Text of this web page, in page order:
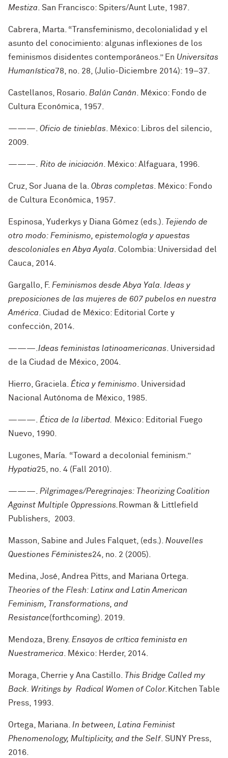
Mestiza . San Francisco: Spiters/Aunt Lute, 1987.
Cabrera, Marta. “Transfeminismo, decolonialidad y el
asunto del conocimiento: algunas inflexiones de los
feminismos disidentes contemporáneos.” En Universitas
Humanística78, no. 28, (Julio-Diciembre 2014): 19–37.
Castellanos, Rosario. Balún Canán . México: Fondo de
Cultura Económica, 1957.
———. Oficio de tinieblas . México: Libros del silencio,
2009.
———. Rito de iniciación . México: Alfaguara, 1996.
Cruz, Sor Juana de la. Obras completas . México: Fondo
de Cultura Económica, 1957.
Espinosa, Yuderkys y Diana Gómez (eds.).
Tejiendo de
otro modo: Feminismo, epistemología y apuestas
descoloniales en Abya Ayala . Colombia: Universidad del
Cauca, 2014.
Gargallo, F. Feminismos desde Abya Yala. Ideas y
preposiciones de las mujeres de 607 pubelos en nuestra
América . Ciudad de México: Editorial Corte y
confección, 2014.
———. Ideas feministas latinoamericanas . Universidad
de la Ciudad de México, 2004.
Hierro, Graciela. Ética y feminismo . Universidad
Nacional Autónoma de México, 1985.
———. Ética de la libertad.
México: Editorial Fuego
Nuevo, 1990.
Lugones, María
“Toward a decolonial feminism.”
Hypatia25, no. 4 (Fall 2010).
———. Pilgrimages/Peregrinajes: Theorizing Coalition
Against Multiple Oppressions. Rowman & Littlefield
Publishers, 2003.
Masson, Sabine and Jules Falquet, (eds.). Nouvelles
Questiones Féministes24, no. 2 (2005).
Medina, José, Andrea Pitts, and Mariana Ortega.
Theories of the Flesh: Latinx and Latin American
Feminism, Transformations, and
Resistance(forthcoming). 2019.
Mendoza, Breny. Ensayos de crítica feminista en
Nuestramerica . México: Herder, 2014.
Moraga, Cherrie y Ana Castillo.
This Bridge Called my
Back. Writings by Radical Women of Color. Kitchen Table
Press, 1993.
Ortega, Mariana. In between, L atina Feminist
Phenomenology, Multiplicity, and the Self. SUNY Press,
2016.